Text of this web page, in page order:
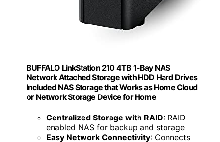
BUFFALO LinkStation 210 4TB 1-Bay NAS
Network Attached Storage with HDD Hard Drives
Included NAS Storage that Works as Home Cloud
or Network Storage Device for Home
Centralized Storage with RAID: RAID-
enabled NAS for backup and storage
Easy Network Connectivity: Connects